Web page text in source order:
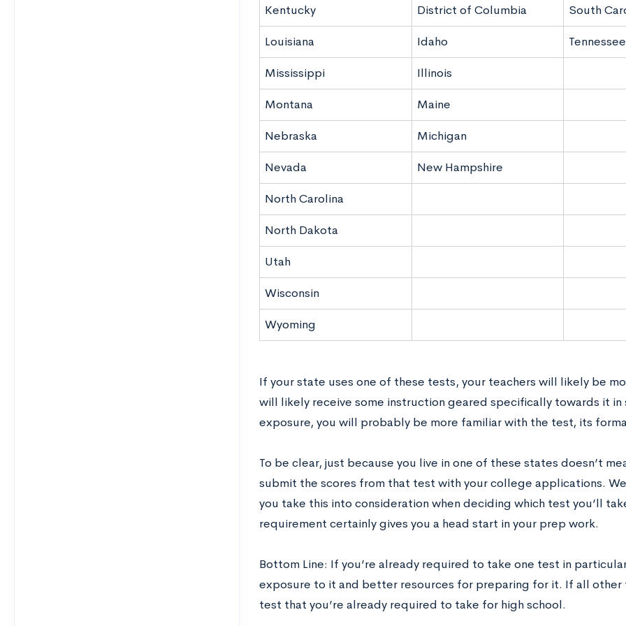
Kentucky District of Columbia South
Louisiana Idaho Tennessee
Mississippi Illinois
Montana Maine
Nebraska Michigan
Nevada New Hampshire
North Carolina
North Dakota
Utah
Wisconsin
Wyoming
If your state uses one of these tests, your teachers will likely be
will likely receive some instruction geared specifically towards it in
exposure, you will probably be more familiar with the test, its
To be clear, just because you live in one of these states doesn’t
submit the scores from that test with your college applications.
you take this into consideration when deciding which test you’ll
requirement certainly gives you a head start in your prep work.
Bottom Line: If you’re already required to take one test in
exposure to it and better resources for preparing for it. If all other
test that you’re already required to take for high school.